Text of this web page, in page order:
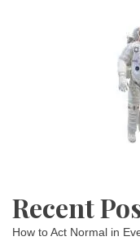
Recent
How to Act Normal in